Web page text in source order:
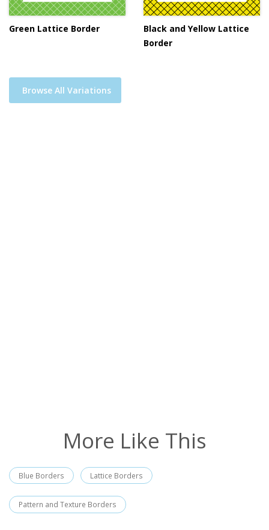
Green Lattice Border
Black and Yellow Lattice
Border
Browse All Variations
More Like This
Blue Borders Lattice Borders
Pattern and Texture Borders